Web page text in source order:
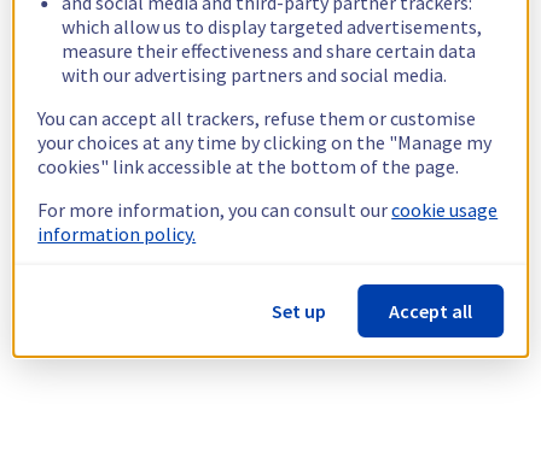
which allow us to display targeted advertisements,
measure their effectiveness and share certain data
with our advertising partners and social media.
You can accept all trackers, refuse them or customise
your choices at any time by clicking on the "Manage my
cookies" link accessible at the bottom of the page.
For more information, you can consult ourcookie usage
information policy.
Set up Accept all